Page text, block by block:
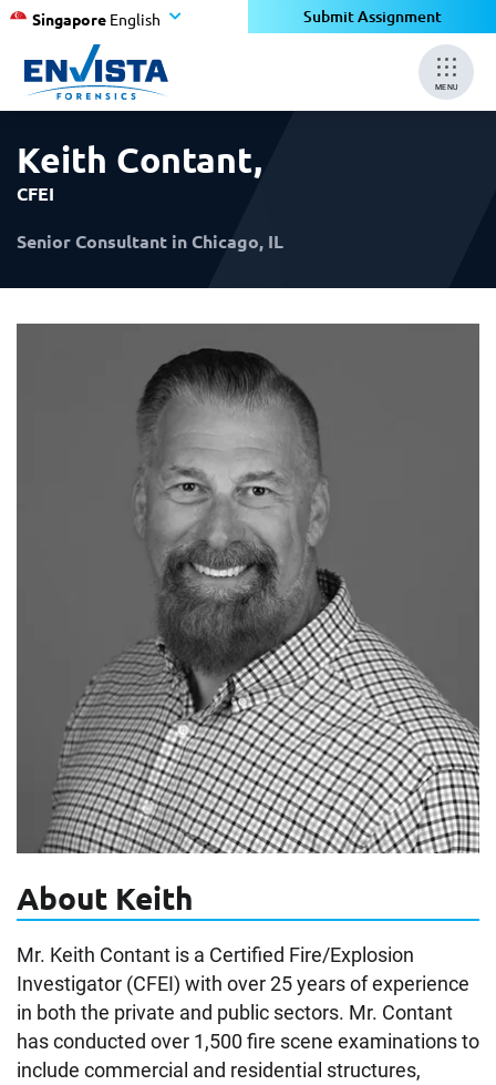
Singapore English Submit Assignment
MENU
Keith Contant,
CFEI
Senior Consultant in Chicago, IL
About Keith
Mr. Keith Contant is a Certified Fire/Explosion
Investigator (CFEI) with over 25 years of experience
in both the private and public sectors. Mr. Contant
has conducted over 1,500 fire scene examinations to
include commercial and residential structures,
×
×